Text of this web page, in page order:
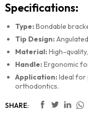
Specifications:
Type: Bondable
Tip Design:
Material: High-
Handle: Ergonomic
Application: Ideal for
orthodontics.
SHARE: